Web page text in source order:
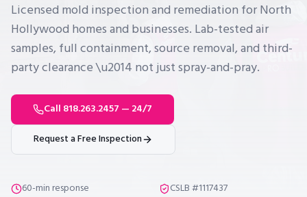
Licensed mold inspection and remediation for North
Hollywood homes and businesses. Lab-tested air
samples, full containment, source removal, and third-
party clearance \u2014 not just spray-and-pray.
Call 818.263.2457 — 24/7
Request a Free Inspection
60-min response
CSLB #1117437